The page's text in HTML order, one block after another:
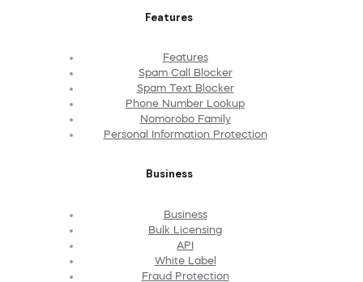
Features
Features
Spam Call Blocker
Spam Text Blocker
Phone Number Lookup
Nomorobo Family
Personal Information Protection
Business
Business
Bulk Licensing
API
White Label
Fraud Protection